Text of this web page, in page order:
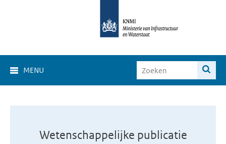
MENU
Wetenschappelijke publicatie